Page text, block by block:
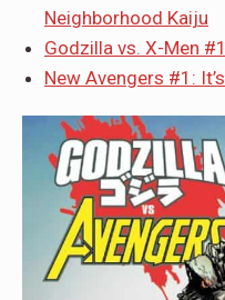
Neighborhood Kaiju
Godzilla vs. X-Men
New Avengers #1: